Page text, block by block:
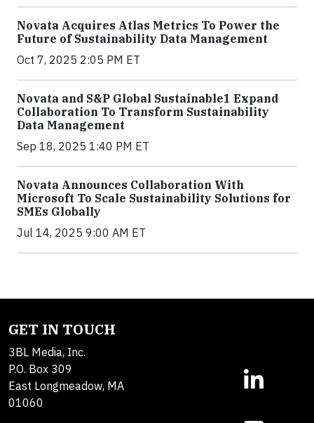
Novata Acquires Atlas Metrics To Power the
Future of Sustainability Data Management
Oct 7, 2025 2:05 PM ET
Novata and S&P Global Sustainable1 Expand
Collaboration To Transform Sustainability
Data Management
Sep 18, 2025 1:40 PM ET
Novata Announces Collaboration With
Microsoft To Scale Sustainability Solutions for
SMEs Globally
Jul 14, 2025 9:00 AM ET
GET IN TOUCH
3BL Media, Inc.
P.O. Box 309
East Longmeadow, MA
01060